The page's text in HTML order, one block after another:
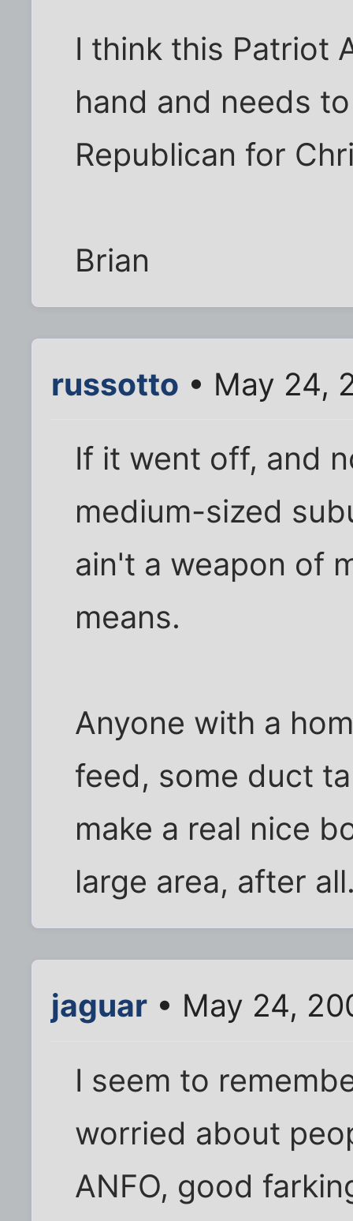
I think this Patriot
hand and needs
Republican for
Brian
russotto • May 24,
If it went off, and
medium-sized
ain't a weapon of
means.
Anyone with a
feed, some duct
make a real nice
large area, after
jaguar • May 24,
I seem to
worried about
ANFO, good